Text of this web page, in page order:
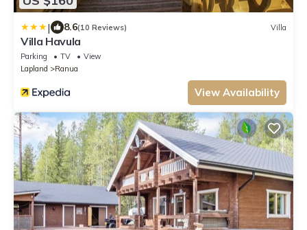
| 8.6(10 Reviews) Villa
Villa Havula
Parking TV
View
Lapland
Ranua
View Availability